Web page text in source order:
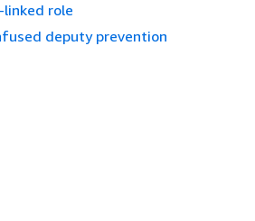
linked role
deputy prevention